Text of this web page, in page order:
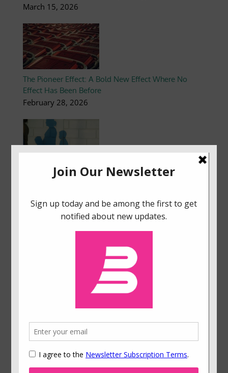
March 15, 2026
The Pioneer Effect: A Bold New Effect Where No
Effect Has Been Before
February 28, 2026
Flipping the Switch: How Embracing Cognitive
January 10, 2026
How to Create Dashboards That Boost User
Reimagining Behavioral Science: Reflections on